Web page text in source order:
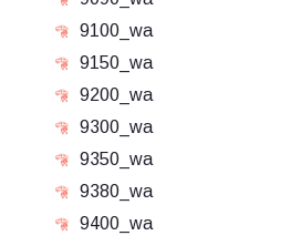
9100_wa
9150_wa
9200_wa
9300_wa
9350_wa
9380_wa
9400_wa